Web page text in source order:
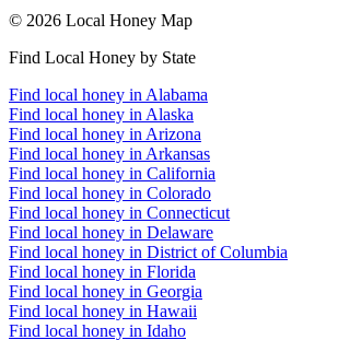
© 2026 Local Honey Map
Find Local Honey by State
Find local honey in Alabama
Find local honey in Alaska
Find local honey in Arizona
Find local honey in Arkansas
Find local honey in California
Find local honey in Colorado
Find local honey in Connecticut
Find local honey in Delaware
Find local honey in District of Columbia
Find local honey in Florida
Find local honey in Georgia
Find local honey in Hawaii
Find local honey in Idaho